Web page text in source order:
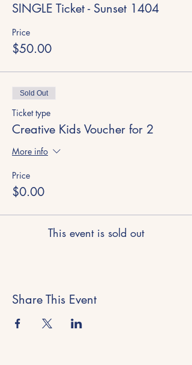
SINGLE Ticket - Sunset 1404
Price
$50.00
Sold Out
Ticket type
Creative Kids Voucher for 2
More info
Price
$0.00
This event is sold out
Share This Event